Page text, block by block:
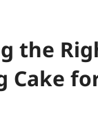
the
Cake